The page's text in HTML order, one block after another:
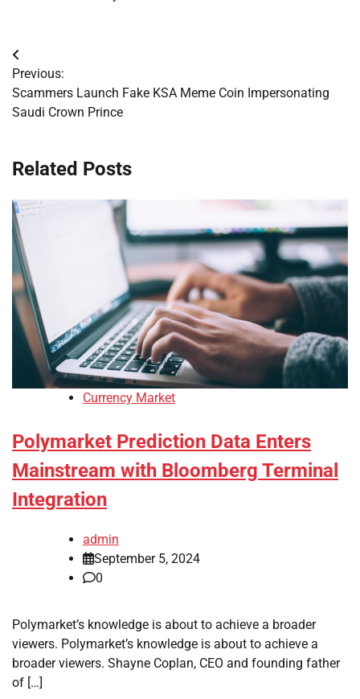
Post
navigation
Previous:
Scammers Launch Fake KSA Meme Coin Impersonating
Saudi Crown Prince
Related Posts
Currency Market
Polymarket Prediction Data Enters
Mainstream with Bloomberg Terminal
Integration
admin
September 5, 2024
0
Polymarket’s knowledge is about to achieve a broader
viewers. Polymarket’s knowledge is about to achieve a
broader viewers. Shayne Coplan, CEO and founding father
of […]